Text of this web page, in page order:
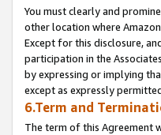
You must clearly and
other location where
Except for this disclosure,
participation in the
by expressing or implying
except as expressly
6.Term and
The term of this Agreement